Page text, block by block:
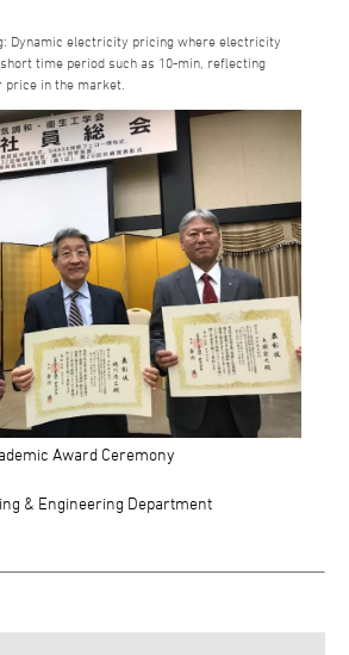
Dynamic electricity pricing where electricity
time period such as 10-min, reflecting
in the market.
Award Ceremony
& Engineering Department